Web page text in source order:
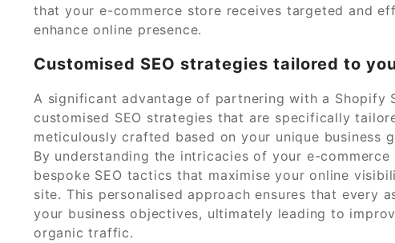
that your e-commerce store receives targeted and
enhance online presence.
Customised SEO strategies tailored to
A significant advantage of partnering with a Shopify
customised SEO strategies that are specifically
meticulously crafted based on your unique business
By understanding the intricacies of your e-
bespoke SEO tactics that maximise your online
site. This personalised approach ensures that every
your business objectives, ultimately leading to
organic traffic.